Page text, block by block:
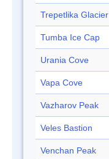
Trepetlika Glacier
Tumba Ice Cap
Urania Cove
Vapa Cove
Vazharov Peak
Veles Bastion
Venchan Peak